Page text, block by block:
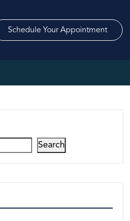
Schedule Your Appointment
Search